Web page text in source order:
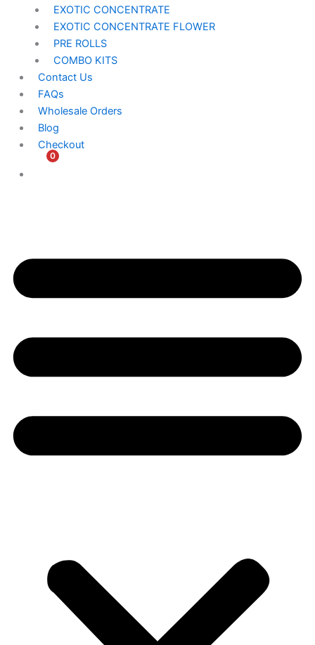
EXOTIC CONCENTRATE​
EXOTIC CONCENTRATE​ FLOWER
PRE ROLLS
COMBO KITS
Contact Us
FAQs
Wholesale Orders
Blog
Checkout
0
$